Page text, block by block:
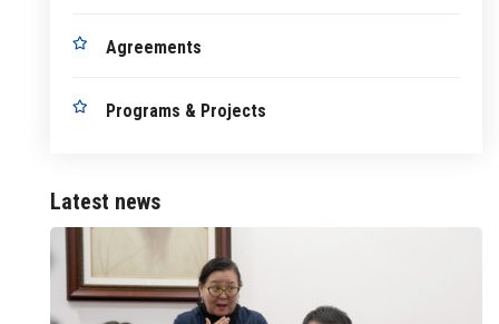
Agreements
Programs & Projects
Latest news